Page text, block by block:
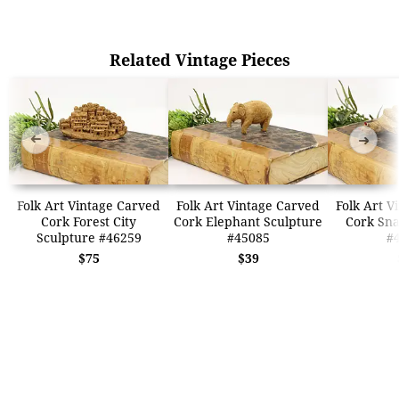
Related Vintage Pieces
Folk Art Vintage Carved
Cork Forest City
Sculpture #46259
$75
Folk Art Vintage Carved
Cork Elephant Sculpture
#45085
$39
Folk Art
Cork
➜ ➜